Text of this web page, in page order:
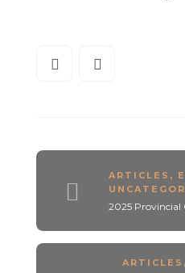
ARTICLES ,
2025 Provincial
ARTICLES ,